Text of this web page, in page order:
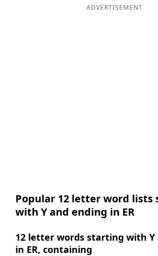
ADVERTISEMENT
Popular 12 letter word lists
with Y and ending in ER
12 letter words starting with Y
in ER, containing